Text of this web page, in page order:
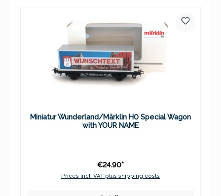
Miniatur Wunderland/Märklin H0 Special Wagon
with YOUR NAME
€24.90*
Prices incl. VAT plus shipping costs